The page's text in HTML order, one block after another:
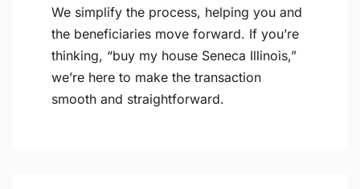
We simplify the process, helping you and
the beneficiaries move forward. If you’re
thinking, “buy my house Seneca Illinois,”
we’re here to make the transaction
smooth and straightforward.